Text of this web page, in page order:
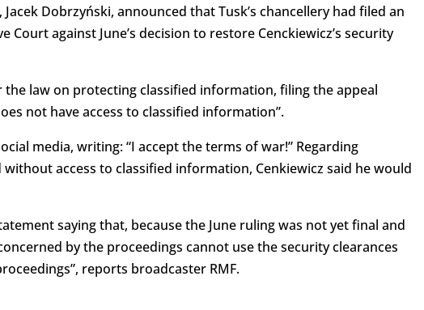
Dobrzyński, announced that Tusk’s chancellery had filed an
against June’s decision to restore Cenckiewicz’s security
law on protecting classified information, filing the appeal
not have access to classified information”.
media, writing: “I accept the terms of war!” Regarding
access to classified information, Cenkiewicz said he would
saying that, because the June ruling was not yet final and
by the proceedings cannot use the security clearances
reports broadcaster RMF.